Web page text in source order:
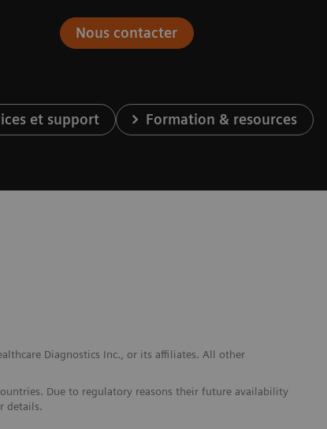
Nous contacter
et support Formation & resources
Diagnostics Inc., or its affiliates. All other
Due to regulatory reasons their future availability
details.